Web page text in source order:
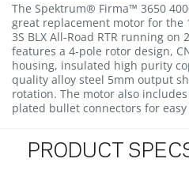
The Spektrum® Firma™ 3650
great replacement motor for the
3S BLX All-Road RTR running on
features a 4-pole rotor design,
housing, insulated high purity
quality alloy steel 5mm output
rotation. The motor also
plated bullet connectors for
PRODUCT